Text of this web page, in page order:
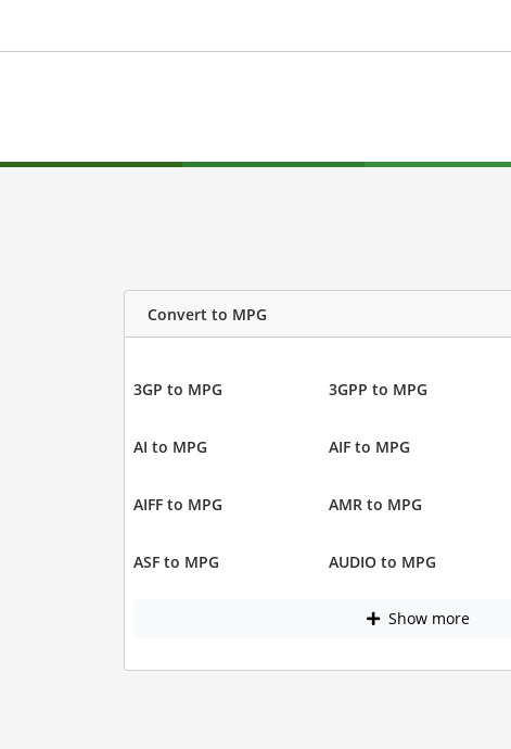
Convert to MPG
3GP to MPG 3GPP to MPG
AI to MPG AIF to MPG
AIFF to MPG AMR to MPG
ASF to MPG AUDIO to MPG
Show more